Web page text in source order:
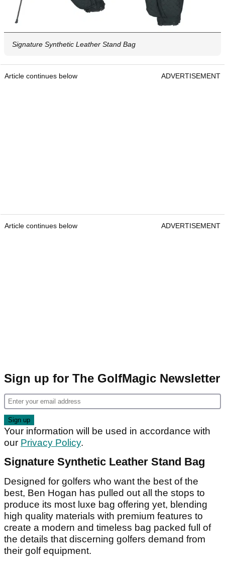
Signature Synthetic Leather Stand Bag
Article continues below ADVERTISEMENT
Article continues below ADVERTISEMENT
Sign up for The GolfMagic Newsletter
Your information will be used in accordance with
our Privacy Policy.
Signature Synthetic Leather Stand Bag
Designed for golfers who want the best of the
best, Ben Hogan has pulled out all the stops to
produce its most luxe bag offering yet, blending
high quality materials with premium features to
create a modern and timeless bag packed full of
the details that discerning golfers demand from
their golf equipment.